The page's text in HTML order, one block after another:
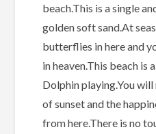
beach.This is a single
golden soft sand.At
butterflies in here and
in heaven.This beach is
Dolphin playing.You
of sunset and the
from here.There is no